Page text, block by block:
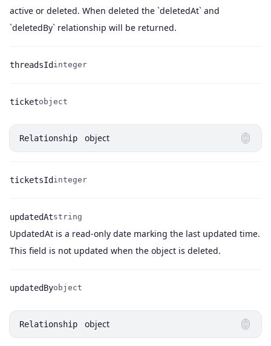
Name
Type
Description
active or deleted. When deleted the `deletedAt` and
`deletedBy` relationship will be returned.
threadsId integer
ticketobject
Relationship object
ticketsId integer
Name
updatedAt
Type
string
Description
UpdatedAt is a read-only date marking the last updated time.
This field is not updated when the object is deleted.
Name
updatedBy
Type
object
Relationship object